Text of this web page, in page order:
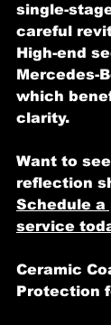
single-
careful
High-end
Mercedes-
which
clarity.
Want to
reflection
Schedule
service
Ceramic
Protection